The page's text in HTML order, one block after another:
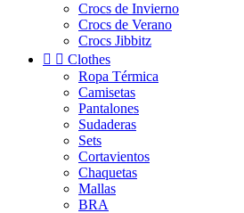
Crocs de Invierno
Crocs de Verano
Crocs Jibbitz
  Clothes
Ropa Térmica
Camisetas
Pantalones
Sudaderas
Sets
Cortavientos
Chaquetas
Mallas
BRA